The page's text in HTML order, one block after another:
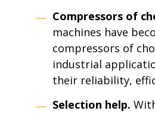
Compressors of
machines have
compressors of
industrial
their reliability,
Selection help.